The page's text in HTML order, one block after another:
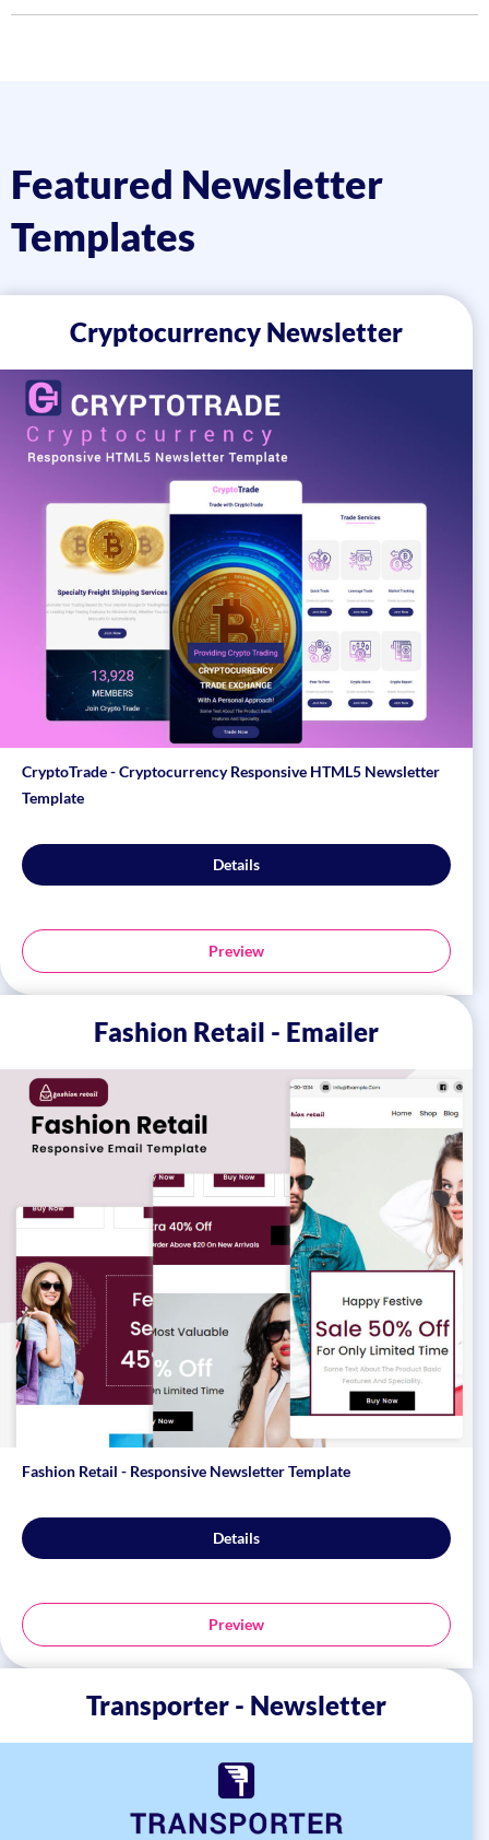
Featured Newsletter
Templates
Cryptocurrency Newsletter
CryptoTrade - Cryptocurrency Responsive HTML5 Newsletter
Template
Details
Preview
Fashion Retail - Emailer
Fashion Retail - Responsive Newsletter Template
Details
Preview
Transporter - Newsletter